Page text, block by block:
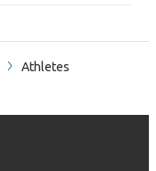
Athletes